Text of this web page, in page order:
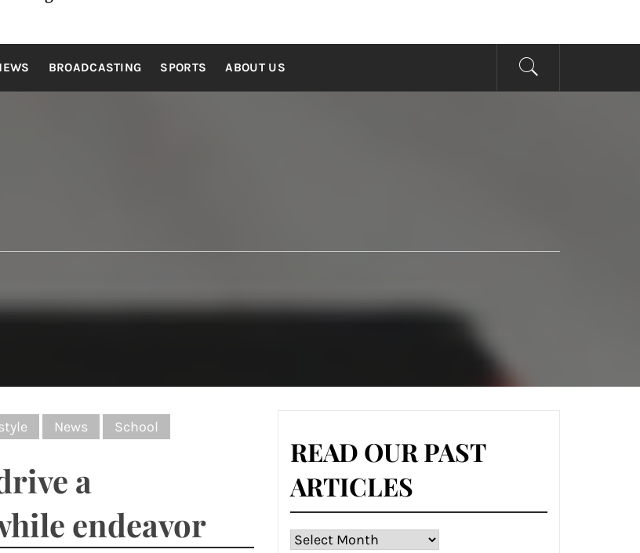
BROADCASTING SPORTS ABOUT US
News School
a
endeavor
READ OUR PAST
ARTICLES
Read